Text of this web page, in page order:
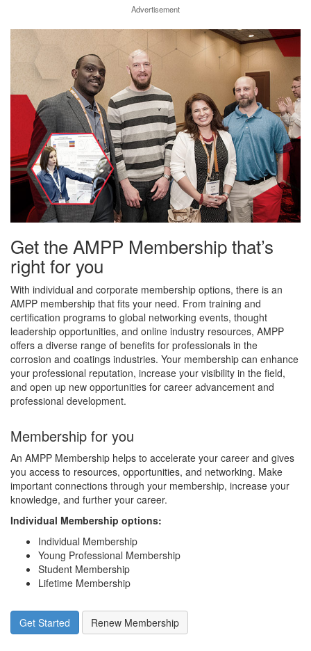
Advertisement
Get the AMPP Membership that’s
right for you
With individual and corporate membership options, there is an
AMPP membership that fits your need. From training and
certification programs to global networking events, thought
leadership opportunities, and online industry resources, AMPP
offers a diverse range of benefits for professionals in the
corrosion and coatings industries. Your membership can enhance
your professional reputation, increase your visibility in the field,
and open up new opportunities for career advancement and
professional development.
Membership for you
An AMPP Membership helps to accelerate your career and gives
you access to resources, opportunities, and networking. Make
important connections through your membership, increase your
knowledge, and further your career.
Individual Membership options:
Individual Membership
Young Professional Membership
Student Membership
Lifetime Membership
Get Started Renew Membership